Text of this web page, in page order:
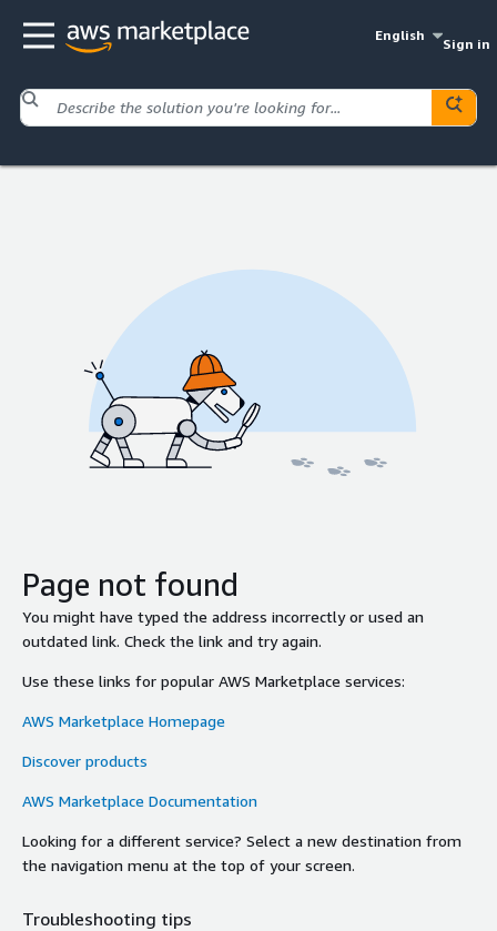
English
Sign in
Page not found
You might have typed the address incorrectly or used an
outdated link. Check the link and try again.
Use these links for popular AWS Marketplace services:
AWS Marketplace Homepage
Discover products
AWS Marketplace Documentation
Looking for a different service? Select a new destination from
the navigation menu at the top of your screen.
Troubleshooting tips